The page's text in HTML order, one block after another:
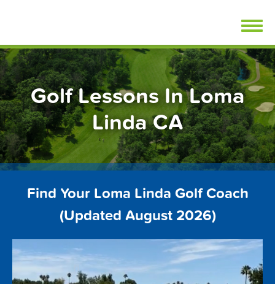
Golf Lessons In Loma
Linda CA
Find Your Loma Linda Golf Coach
(Updated August 2026)